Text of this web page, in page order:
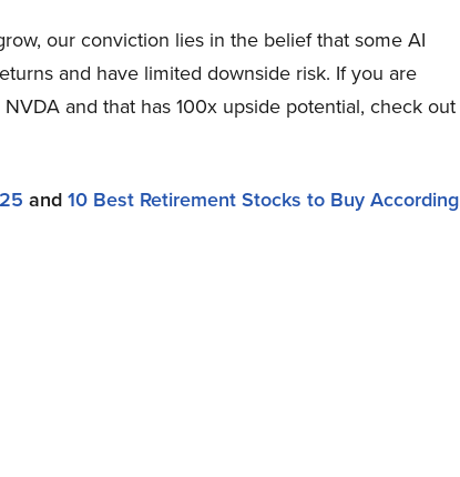
our conviction lies in the belief that some AI
and have limited downside risk. If you are
and that has 100x upside potential, check out
and 10 Best Retirement Stocks to Buy According